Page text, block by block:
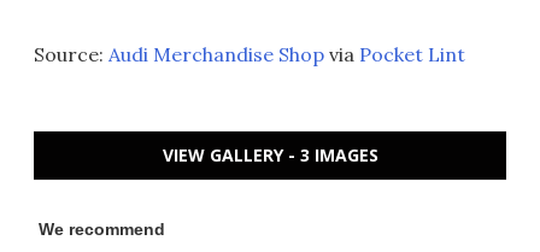
Source: Audi Merchandise Shop via Pocket Lint
VIEW GALLERY - 3 IMAGES
We recommend